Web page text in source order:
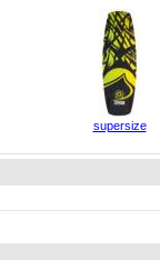
supersize